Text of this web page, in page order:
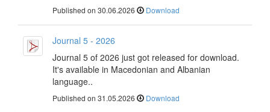
Published on 30.06.2026 Download
Journal 5 - 2026
Journal 5 of 2026 just got released for download.
It's available in Macedonian and Albanian
language..
Published on 31.05.2026 Download